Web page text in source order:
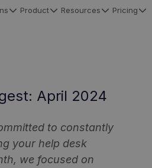
Product Resources Pricing
April 2024
to constantly
your help desk
we focused on